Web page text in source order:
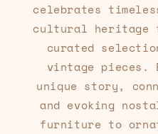
celebrates
cultural heritage
curated
vintage pieces.
unique story,
and evoking
furniture to